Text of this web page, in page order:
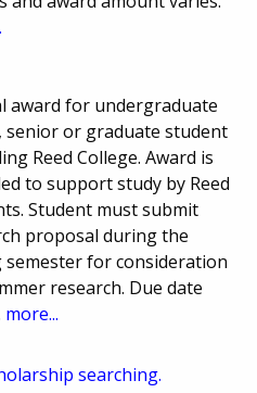
award for undergraduate
senior or graduate student
Reed College. Award is
to support study by Reed
Student must submit
proposal during the
semester for consideration
research. Due date
more...
searching.